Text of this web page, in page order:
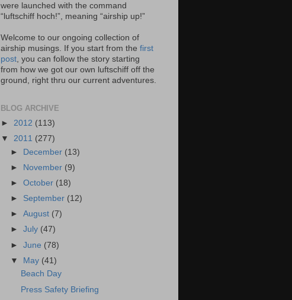
were launched with the command
“luftschiff hoch!”, meaning “airship up!”
Welcome to our ongoing collection of
airship musings. If you start from the first
post, you can follow the story starting
from how we got our own luftschiff off the
ground, right thru our current adventures.
BLOG ARCHIVE
► 2012 (113)
▼ 2011 (277)
►
December (13)
►
November (9)
►October (18)
► September (12)
►August (7)
►July (47)
►June (78)
▼ May (41)
Beach Day
Press Safety Briefing